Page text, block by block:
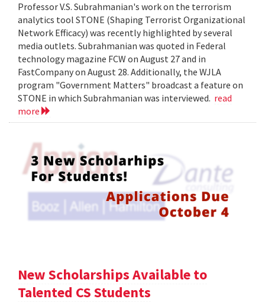
Professor V.S. Subrahmanian's work on the terrorism
analytics tool STONE (Shaping Terrorist Organizational
Network Efficacy) was recently highlighted by several
media outlets. Subrahmanian was quoted in Federal
technology magazine FCW on August 27 and in
FastCompany on August 28. Additionally, the WJLA
program "Government Matters" broadcast a feature on
STONE in which Subrahmanian was interviewed. read
more
New Scholarships Available to
Talented CS Students